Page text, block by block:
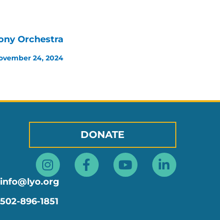
Orchestra
24, 2024
DONATE
InstagramFacebook-
f
Youtube
in
info@lyo.org
502-896-1851